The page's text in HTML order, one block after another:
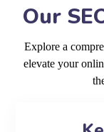
Our
Explore a
elevate your